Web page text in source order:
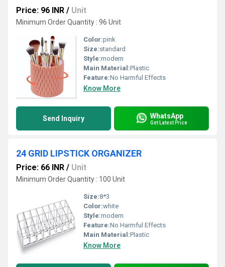
Price: 96 INR / Unit
Minimum Order Quantity : 96 Unit
Color:pink
Size:standard
Style:modern
Main Material:Plastic
Feature:No Harmful Effects
Know More
Send Inquiry WhatsApp
Get Latest Price
24 GRID LIPSTICK ORGANIZER
Price: 66 INR / Unit
Minimum Order Quantity : 100 Unit
Size:8*3
Color:white
Style:modern
Feature:No Harmful Effects
Main Material:Plastic
Know More